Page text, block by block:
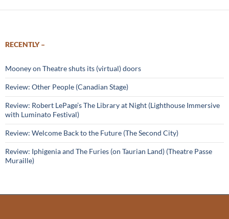
RECENTLY –
Mooney on Theatre shuts its (virtual) doors
Review: Other People (Canadian Stage)
Review: Robert LePage’s The Library at Night (Lighthouse Immersive
with Luminato Festival)
Review: Welcome Back to the Future (The Second City)
Review: Iphigenia and The Furies (on Taurian Land) (Theatre Passe
Muraille)